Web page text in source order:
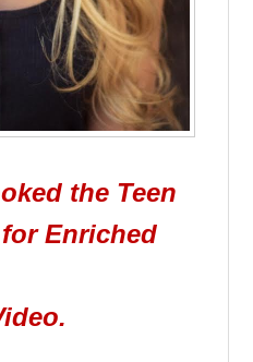
the Teen
Enriched